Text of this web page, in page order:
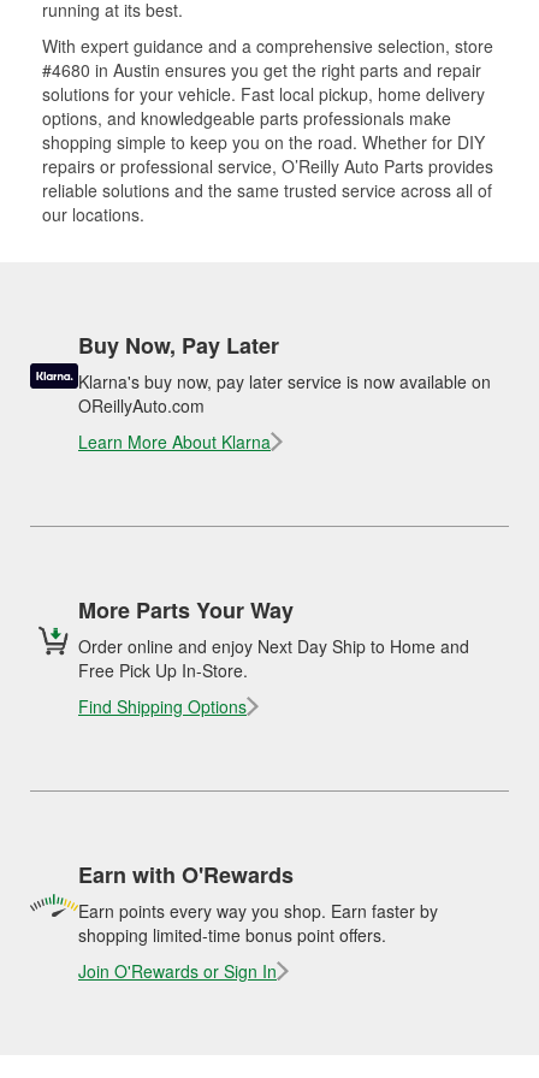
running at its best.
With expert guidance and a comprehensive selection, store
#4680 in Austin ensures you get the right parts and repair
solutions for your vehicle. Fast local pickup, home delivery
options, and knowledgeable parts professionals make
shopping simple to keep you on the road. Whether for DIY
repairs or professional service, O’Reilly Auto Parts provides
reliable solutions and the same trusted service across all of
our locations.
Buy Now, Pay Later
Klarna's buy now, pay later service is now available on
OReillyAuto.com
Learn More About Klarna
More Parts Your Way
Order online and enjoy Next Day Ship to Home and
Free Pick Up In-Store.
Find Shipping Options
Earn with O'Rewards
Earn points every way you shop. Earn faster by
shopping limited-time bonus point offers.
Join O'Rewards or Sign In